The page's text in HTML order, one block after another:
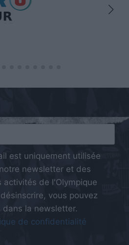
est uniquement utilisée
newsletter et des
activités de l'Olympique
vous pouvez
la newsletter.
de confidentialité